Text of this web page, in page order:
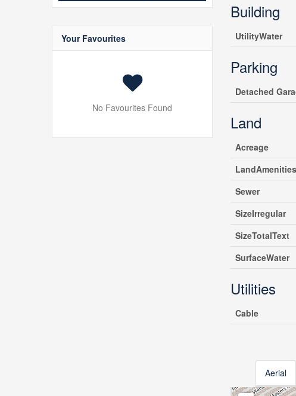
Your Favourites
No Favourites Found
Building
UtilityWater
Parking
Detached
Land
Acreage
LandAmenities
Sewer
SizeIrregular
SizeTotalText
SurfaceWater
Utilities
Cable
Aerial